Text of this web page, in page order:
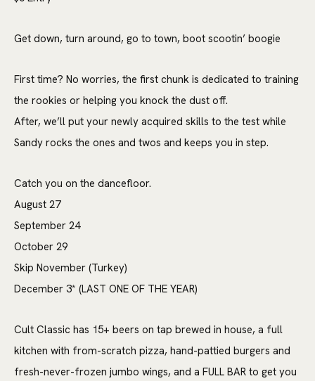
Get down, turn around, go to town, boot scootin’ boogie
First time? No worries, the first chunk is dedicated to training
the rookies or helping you knock the dust off.
After, we’ll put your newly acquired skills to the test while
Sandy rocks the ones and twos and keeps you in step.
Catch you on the dancefloor.
August 27
September 24
October 29
Skip November (Turkey)
December 3* (LAST ONE OF THE YEAR)
Cult Classic has 15+ beers on tap brewed in house, a full
kitchen with from-scratch pizza, hand-pattied burgers and
fresh-never-frozen jumbo wings, and a FULL BAR to get you